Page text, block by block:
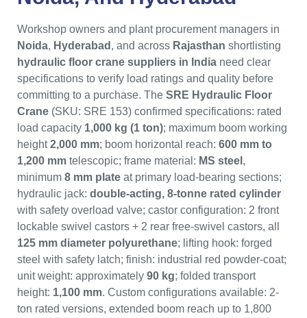
Workshop owners and plant procurement managers in
Noida, Hyderabad , and across Rajasthan shortlisting
hydraulic floor crane suppliers in India need clear
specifications to verify load ratings and quality before
committing to a purchase. The SRE Hydraulic Floor
Crane (SKU: SRE 153) confirmed specifications: rated
load capacity 1,000 kg (1 ton); maximum boom working
height2,000 mm; boom horizontal reach: 600 mm to
1,200 mm telescopic; frame material: MS steel ,
minimum 8 mm plate at primary load-bearing sections;
hydraulic jack: double-acting, 8-tonne rated cylinder
with safety overload valve; castor configuration: 2 front
lockable swivel castors + 2 rear free-swivel castors, all
125 mm diameter polyurethane; lifting hook: forged
steel with safety latch; finish: industrial red powder-coat;
unit weight: approximately 90 kg; folded transport
height: 1,100 mm. Custom configurations available: 2-
ton rated versions, extended boom reach up to 1,800